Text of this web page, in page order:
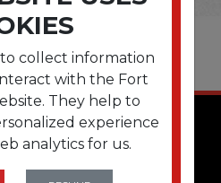
to collect information
with the Fort
They help to
experience
analytics for us.